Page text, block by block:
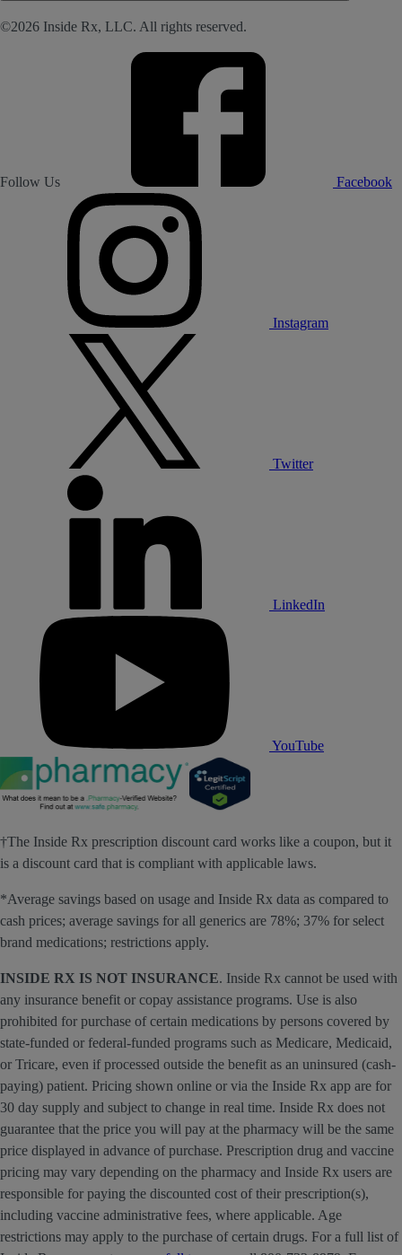
©2026 Inside Rx, LLC. All rights reserved.
Follow Us Facebook
Instagram
Twitter
LinkedIn
YouTube
†The Inside Rx prescription discount card works like a coupon, but it
is a discount card that is compliant with applicable laws.
*Average savings based on usage and Inside Rx data as compared to
cash prices; average savings for all generics are 78%; 37% for select
brand medications; restrictions apply.
INSIDE RX IS NOT INSURANCE. Inside Rx cannot be used with
any insurance benefit or copay assistance programs. Use is also
prohibited for purchase of certain medications by persons covered by
state-funded or federal-funded programs such as Medicare, Medicaid,
or Tricare, even if processed outside the benefit as an uninsured (cash-
paying) patient. Pricing shown online or via the Inside Rx app are for
30 day supply and subject to change in real time. Inside Rx does not
guarantee that the price you will pay at the pharmacy will be the same
price displayed in advance of purchase. Prescription drug and vaccine
pricing may vary depending on the pharmacy and Inside Rx users are
responsible for paying the discounted cost of their prescription(s),
including vaccine administrative fees, where applicable. Age
restrictions may apply to the purchase of certain drugs. For a full list of